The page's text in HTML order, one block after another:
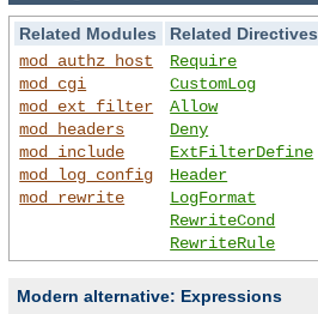
Related Modules
Related Directives
mod_authz_host
mod_cgi
mod_ext_filter
mod_headers
mod_include
mod_log_config
mod_rewrite
Require
CustomLog
Allow
Deny
ExtFilterDefine
Header
LogFormat
RewriteCond
RewriteRule
Modern alternative: Expressions